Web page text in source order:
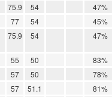
75.9 54
47%
77 54
45%
75.9 54 47%
55 50
83%
57 50
78%
57 51.1
81%